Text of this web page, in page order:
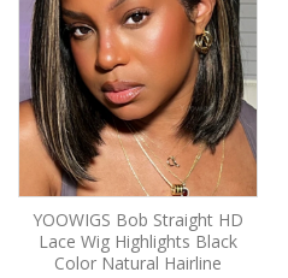
YOOWIGS Bob Straight HD
Lace Wig Highlights Black
Color Natural Hairline